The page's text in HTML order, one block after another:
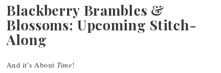
Blackberry Brambles &
Blossoms: Upcoming Stitch-
Along
And it’s About Time!